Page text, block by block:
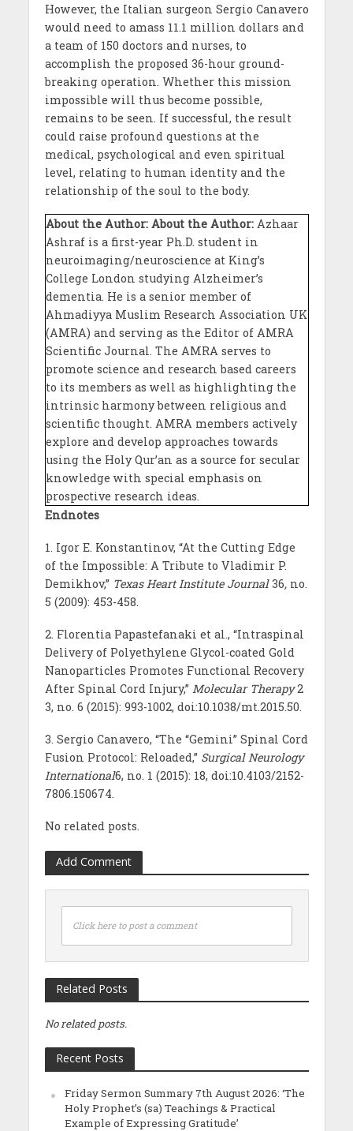
However, the Italian surgeon Sergio Canavero
would need to amass 11.1 million dollars and
a team of 150 doctors and nurses, to
accomplish the proposed 36-hour ground-
breaking operation. Whether this mission
impossible will thus become possible,
remains to be seen. If successful, the result
could raise profound questions at the
medical, psychological and even spiritual
level, relating to human identity and the
relationship of the soul to the body.
About the Author: About the Author: Azhaar
Ashraf is a first-year Ph.D. student in
neuroimaging/neuroscience at King’s
College London studying Alzheimer’s
dementia. He is a senior member of
Ahmadiyya Muslim Research Association UK
(AMRA) and serving as the Editor of AMRA
Scientific Journal. The AMRA serves to
promote science and research based careers
to its members as well as highlighting the
intrinsic harmony between religious and
scientific thought. AMRA members actively
explore and develop approaches towards
using the Holy Qur’an as a source for secular
knowledge with special emphasis on
prospective research ideas.
Endnotes
1. Igor E. Konstantinov, “At the Cutting Edge
of the Impossible: A Tribute to Vladimir P.
Demikhov,” Texas Heart Institute Journal36, no.
5 (2009): 453-458.
2. Florentia Papastefanaki et al., “Intraspinal
Delivery of Polyethylene Glycol-coated Gold
Nanoparticles Promotes Functional Recovery
After Spinal Cord Injury,” Molecular Therapy2
3, no. 6 (2015): 993-1002, doi:10.1038/mt.2015.50.
3. Sergio Canavero, “The “Gemini” Spinal Cord
Fusion Protocol: Reloaded,” Surgical Neurology
International6, no. 1 (2015): 18, doi:10.4103/2152-
7806.150674.
No related posts.
Add Comment
Click here to post a comment
Related Posts
No related posts.
Recent Posts
Friday Sermon Summary 7th August 2026: ‘The
Holy Prophet’s (sa) Teachings & Practical
Example of Expressing Gratitude’